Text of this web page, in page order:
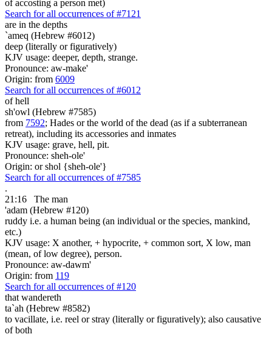
of accosting a person met)
Search for all occurrences of #7121
are in the depths
`ameq (Hebrew #6012)
deep (literally or figuratively)
KJV usage: deeper, depth, strange.
Pronounce: aw-make'
Origin: from 6009
Search for all occurrences of #6012
of hell
sh'owl (Hebrew #7585)
from 7592; Hades or the world of the dead (as if a subterranean
retreat), including its accessories and inmates
KJV usage: grave, hell, pit.
Pronounce: sheh-ole'
Origin: or shol {sheh-ole'}
Search for all occurrences of #7585
.
21:16
The man
'adam (Hebrew #120)
ruddy i.e. a human being (an individual or the species, mankind,
etc.)
KJV usage: X another, + hypocrite, + common sort, X low, man
(mean, of low degree), person.
Pronounce: aw-dawm'
Origin: from 119
Search for all occurrences of #120
that wandereth
ta`ah (Hebrew #8582)
to vacillate, i.e. reel or stray (literally or figuratively); also causative
of both